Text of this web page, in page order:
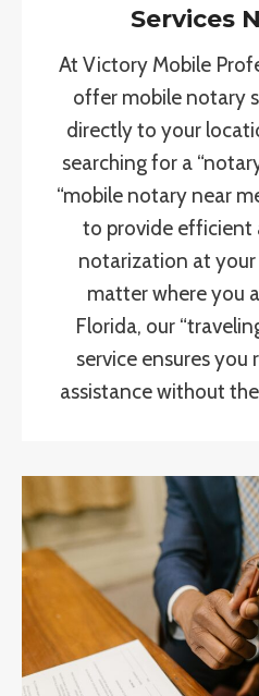
Services
At Victory Mobile
offer mobile notary
directly to your
searching for a
“mobile notary near
to provide efficient
notarization at
matter where you
Florida, our
service ensures
assistance without